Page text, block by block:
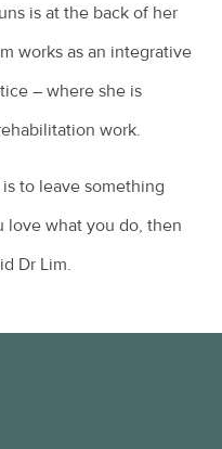
is at the back of her
works as an integrative
– where she is
work.
to leave something
love what you do, then
Dr Lim.